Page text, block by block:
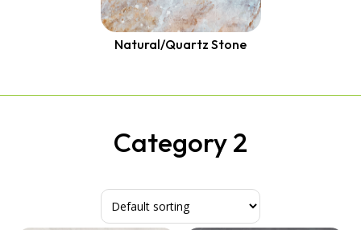
Quantum Quartz
Natural/Quartz Stone
Category 2